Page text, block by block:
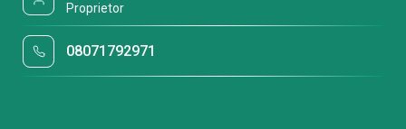
Proprietor
08071792971